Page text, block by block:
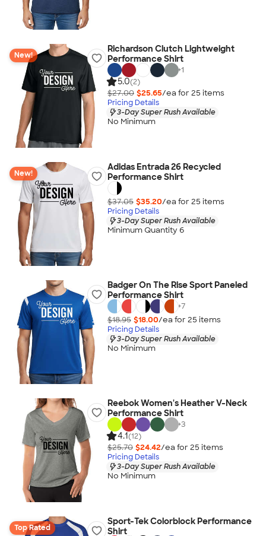
New!
Richardson Clutch Lightweight
Performance Shirt
+1
5.0(2)
$27.00 $25.65/ea for 25 items
Pricing Details
3-Day Super Rush Available
No Minimum
New!
Adidas Entrada 26 Recycled
Performance Shirt
$37.05 $35.20/ea for 25 items
Pricing Details
3-Day Super Rush Available
Minimum Quantity 6
Badger On The Rise Sport Paneled
Performance Shirt
+7
$18.95 $18.00/ea for 25 items
Pricing Details
3-Day Super Rush Available
No Minimum
Reebok Women's Heather V-Neck
Performance Shirt
+3
4.1(12)
$25.70 $24.42/ea for 25 items
Pricing Details
3-Day Super Rush Available
No Minimum
Top Rated
Sport-Tek Colorblock Performance
Shirt